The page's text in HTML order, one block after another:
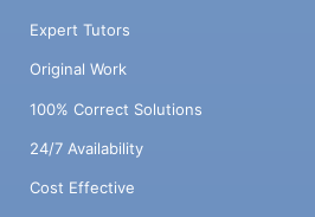
Expert Tutors
Original Work
100% Correct Solutions
24/7 Availability
Cost Effective